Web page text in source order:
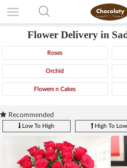
Flower Delivery in
Roses
Orchid
Flowers n Cakes
Recommended
Low To High High To Low